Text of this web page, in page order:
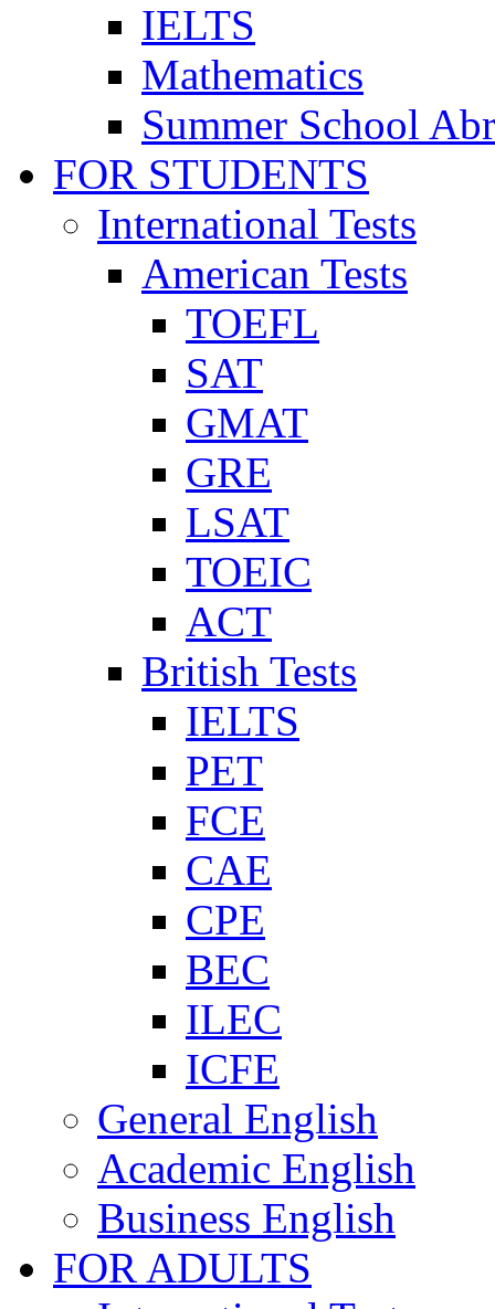
IELTS
Mathematics
Summer School
FOR STUDENTS
International Tests
American Tests
TOEFL
SAT
GMAT
GRE
LSAT
TOEIC
ACT
British Tests
IELTS
PET
FCE
CAE
CPE
BEC
ILEC
ICFE
General English
Academic English
Business English
FOR ADULTS